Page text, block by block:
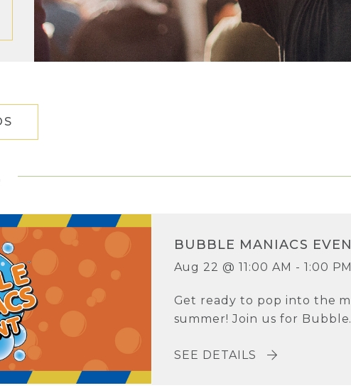
BUBBLE MANIACS
Aug 22 @ 11:00 AM - 1:00
Get ready to pop into the
summer! Join us for
SEE DETAILS